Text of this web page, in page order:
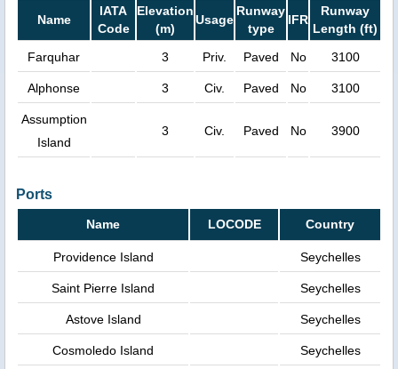
Name
IATA
Code
Elevation
(m)
Usage
Runway
type
IFR
Runway
Length (ft)
Farquhar
3 Priv. Paved No 3100
Alphonse 3 Civ. Paved No 3100
Assumption
Island
3 Civ. Paved No 3900
Ports
Name LOCODE Country
Providence Island Seychelles
Saint Pierre Island Seychelles
Astove Island Seychelles
Cosmoledo Island Seychelles